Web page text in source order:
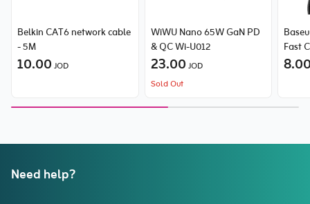
Belkin CAT6 network cable
- 5M
10.00 JOD
WiWU Nano 65W GaN PD
& QC Wi-U012
23.00 JOD
Sold Out
Fast
Need help?